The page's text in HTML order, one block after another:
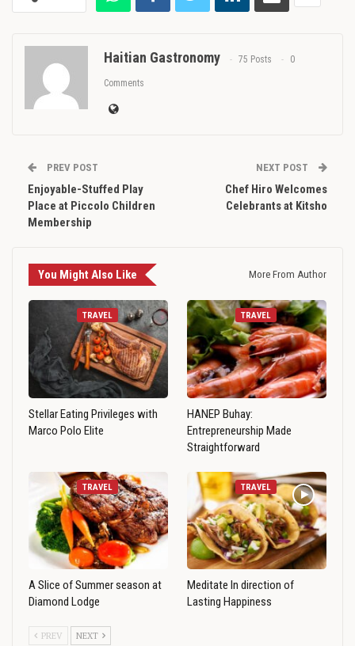
Haitian Gastronomy 75 Posts 0
Comments
PREV POST
Enjoyable-Stuffed Play
Place at Piccolo Children
Membership
NEXT POST
Chef Hiro Welcomes
Celebrants at Kitsho
You Might Also Like More From Author
TRAVEL
Stellar Eating Privileges with
Marco Polo Elite
TRAVEL
HANEP Buhay:
Entrepreneurship Made
Straightforward
TRAVEL
A Slice of Summer season at
Diamond Lodge
TRAVEL
Meditate In direction of
Lasting Happiness
PREV NEXT